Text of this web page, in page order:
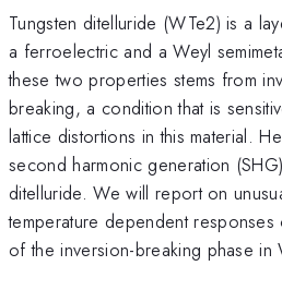
Tungsten ditelluride (WTe2) is a
a ferroelectric and a Weyl
these two properties stems from
breaking, a condition that is
lattice distortions in this material.
second harmonic generation
ditelluride. We will report on
temperature dependent
of the inversion-breaking phase in